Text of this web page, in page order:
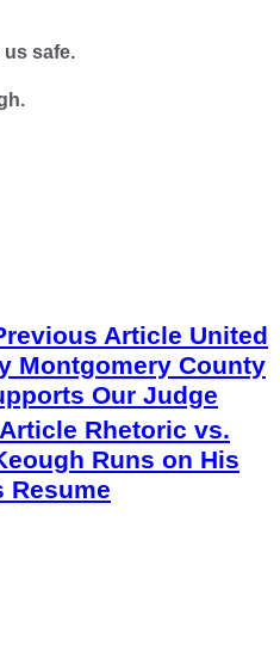
us safe.
Article United
Montgomery County
Our Judge
Rhetoric vs.
Runs on His
Resume